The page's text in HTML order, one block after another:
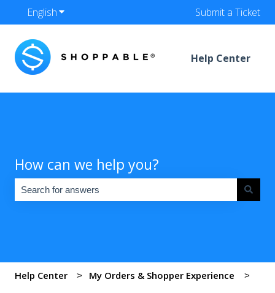
EnglishShow submenu for translations Submit a Ticket
Help Center
How can we help you?
Help Center My Orders & Shopper Experience